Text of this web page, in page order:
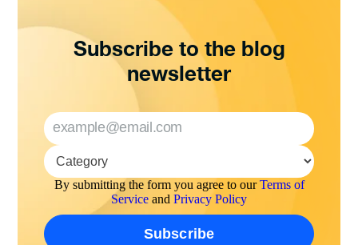
Subscribe to the blog
newsletter
By submitting the form you agree to ourTerms of
Service and Privacy Policy